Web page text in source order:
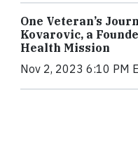
One Veteran’s
Kovarovic, a
Health Mission
Nov 2, 2023 6:10 PM